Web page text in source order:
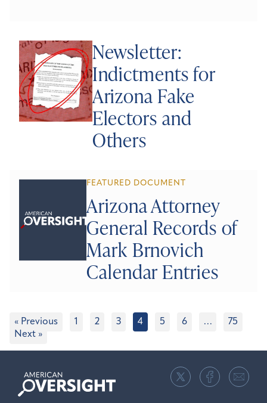
Newsletter:
Indictments for
Arizona Fake
Electors and
Others
FEATURED DOCUMENT
Arizona Attorney
General Records of
Mark Brnovich
Calendar Entries
« Previous 1 2 3 4 5 6 …
75
Next »
American
Oversight